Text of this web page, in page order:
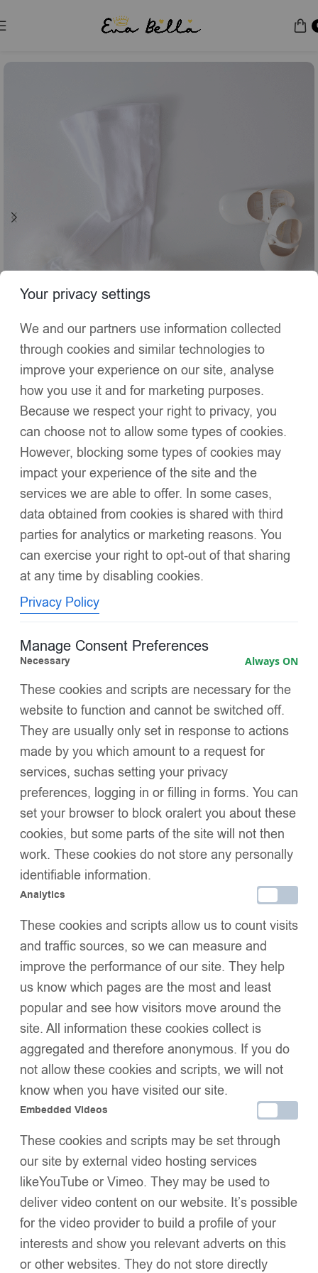
Socks & Tights
Click to enlarge
EvaBella Signature Ribbed Tights with Detachable
Fur Trim– EB-9501-White
21.99
Made from organic brushed cottonandOEKO-TEX® 100
certified
Elegant ribbed texture for a refined silhouette
Super elastic for comfort and movement
Oversized detachable baby pink faux fur trims
Adjustable trim placement (ankle or knee)
Easy to wash – wear with or without trims
Colour-matched to EvaBella’s winter coat & hat range
Designed in the UK with love
Wrap up your little one in warmth, charm, and conscious
craftsmanship — the EvaBella way.
SIZE
Add to basket
Buy now
Add to wishlistShare:
Description
Additional Information
Shipping & Delivery
Returns & Exchanges
We Think You’ll Love These
Your privacy settings
We and our partners use information collected
through cookies and similar technologies to
improve your experience on our site, analyse
how you use it and for marketing purposes.
Because we respect your right to privacy, you
can choose not to allow some types of cookies.
However, blocking some types of cookies may
impact your experience of the site and the
services we are able to offer. In some cases,
data obtained from cookies is shared with third
parties for analytics or marketing reasons. You
can exercise your right to opt-out of that sharing
at any time by disabling cookies.
Privacy Policy
Manage Consent Preferences
Necessary Always ON
These cookies and scripts are necessary for the
website to function and cannot be switched off.
They are usually only set in response to actions
made by you which amount to a request for
services, suchas setting your privacy
preferences, logging in or filling in forms. You can
set your browser to block oralert you about these
cookies, but some parts of the site will not then
work. These cookies do not store any personally
identifiable information.
Analytics
These cookies and scripts allow us to count visits
and traffic sources, so we can measure and
improve the performance of our site. They help
us know which pages are the most and least
popular and see how visitors move around the
site. All information these cookies collect is
aggregated and therefore anonymous. If you do
not allow these cookies and scripts, we will not
know when you have visited our site.
Embedded Videos
These cookies and scripts may be set through
our site by external video hosting services
likeYouTube or Vimeo. They may be used to
deliver video content on our website. It’s possible
for the video provider to build a profile of your
interests and show you relevant adverts on this
or other websites. They do not store directly